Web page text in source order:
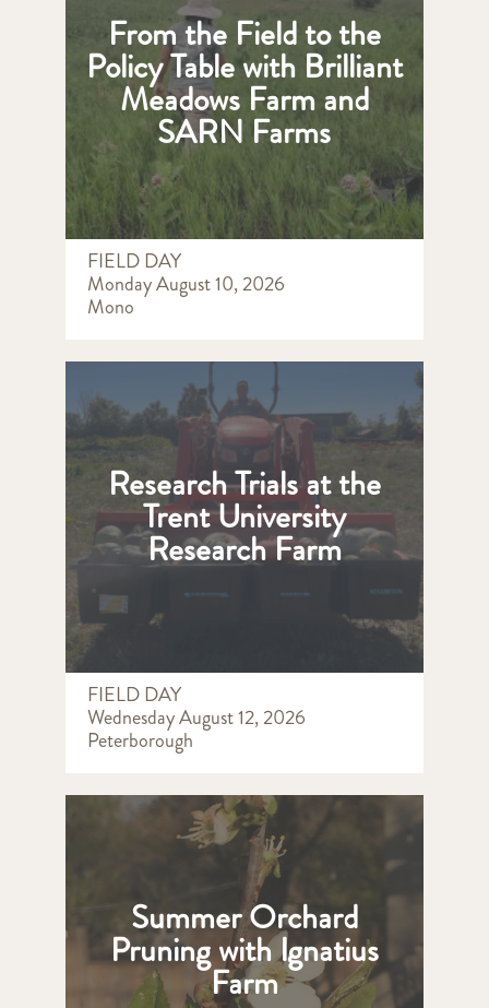
From the Field to the
Policy Table with Brilliant
Meadows Farm and
SARN Farms
FIELD DAY
Monday August 10, 2026
Mono
Research Trials at the
Trent University
Research Farm
FIELD DAY
Wednesday August 12, 2026
Peterborough
Summer Orchard
Pruning with Ignatius
Farm